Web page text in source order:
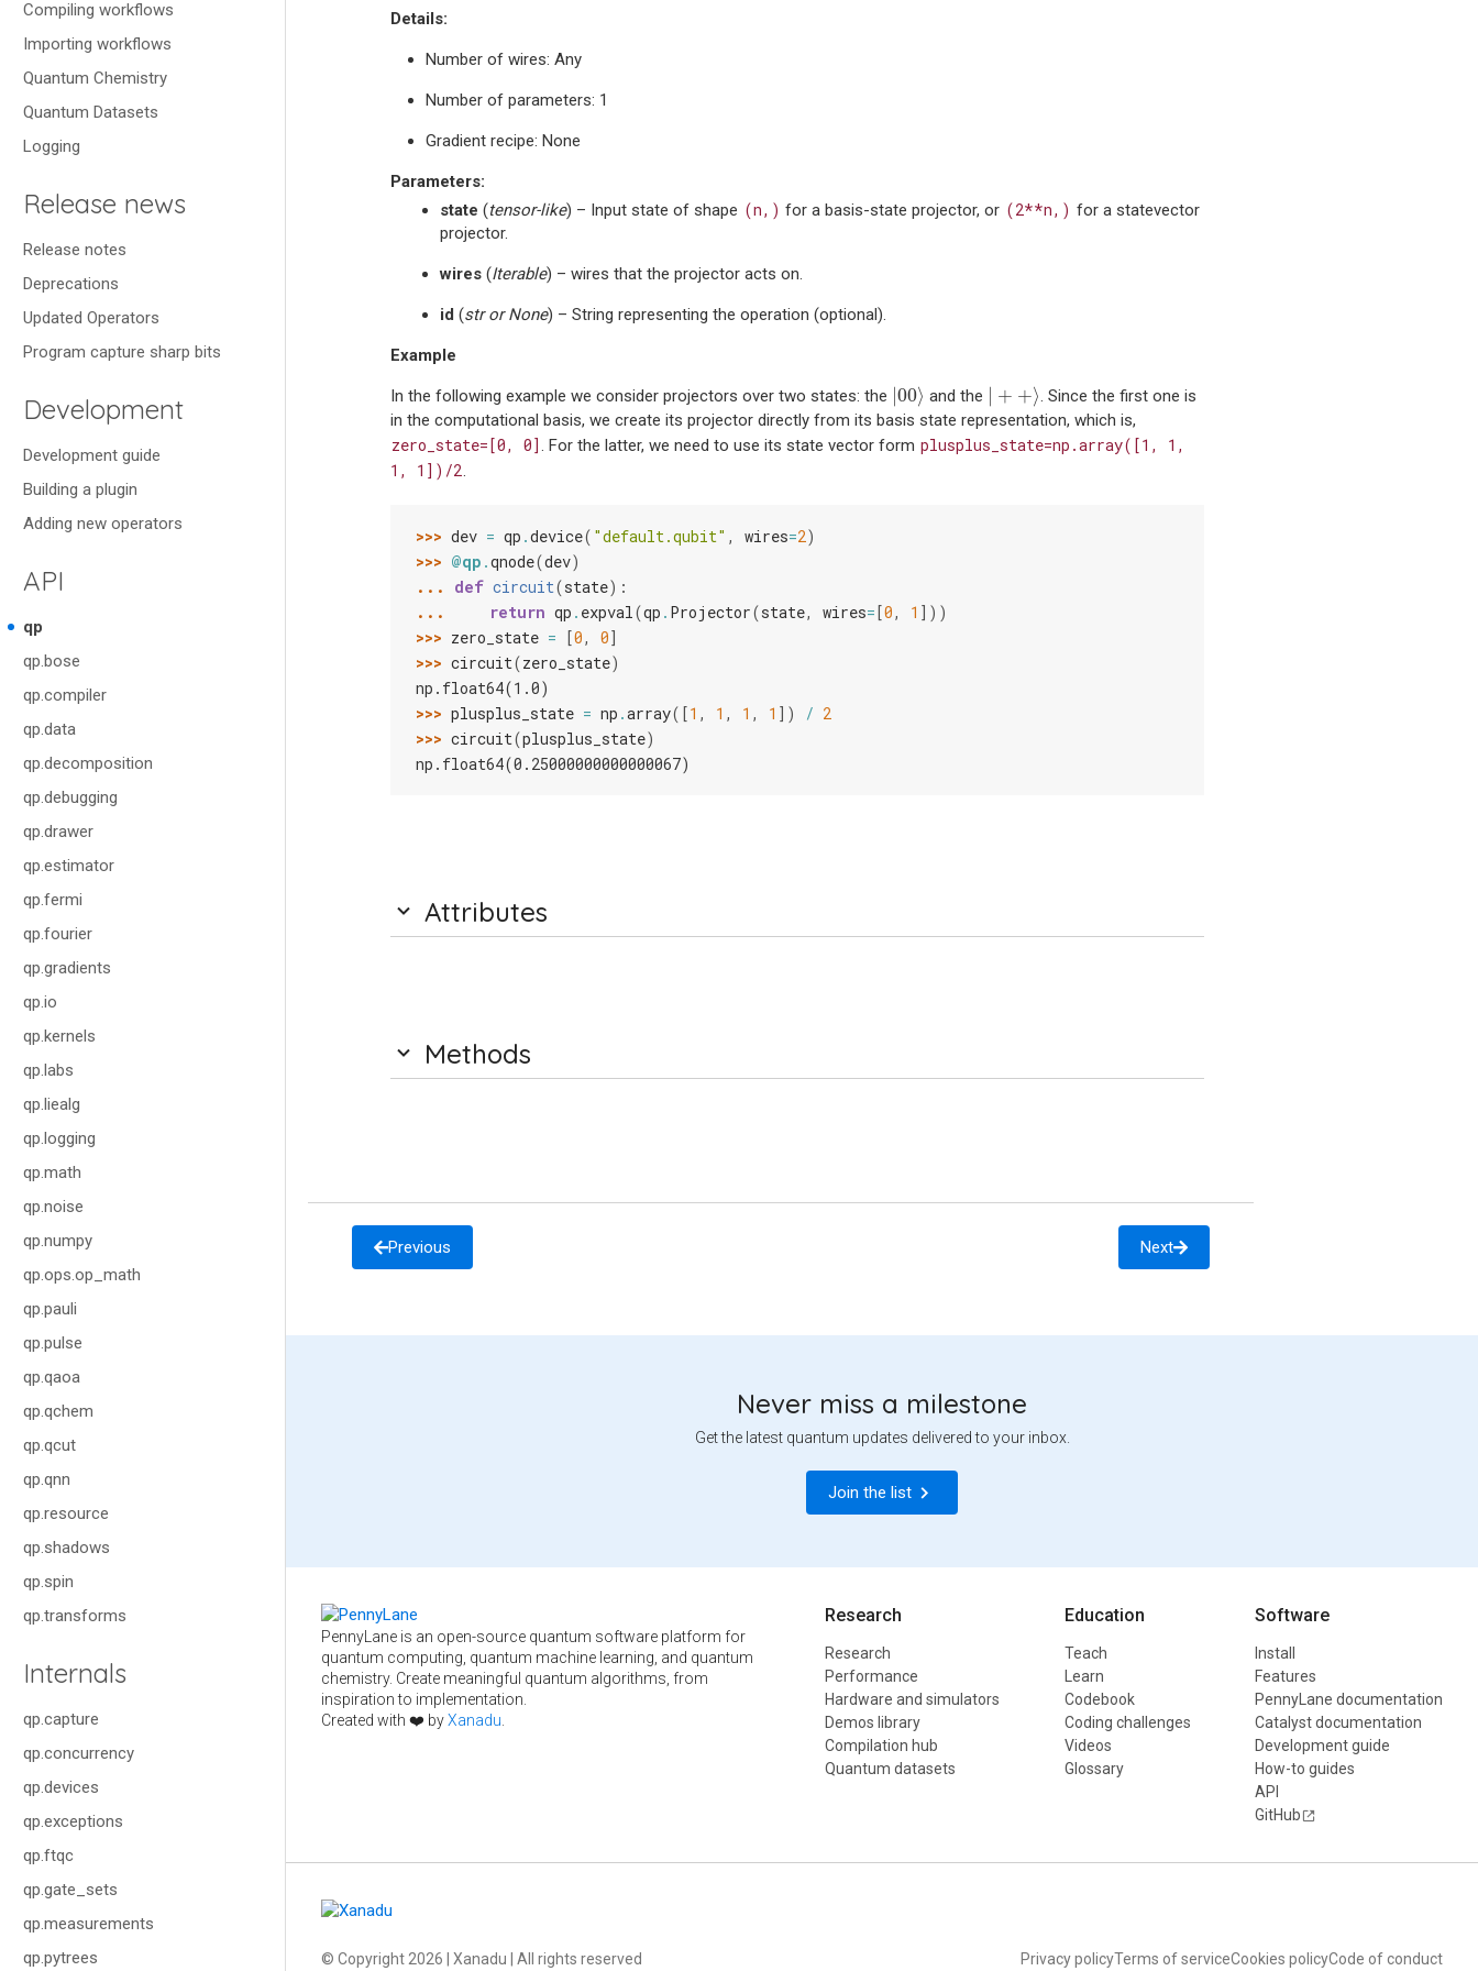
Compiling workflows
Importing workflows
Quantum Chemistry
Quantum Datasets
Logging
Release news
Release notes
Deprecations
Updated Operators
Program capture sharp bits
Development
Development guide
Building a plugin
Adding new operators
API
qp
qp.bose
qp.compiler
qp.data
qp.decomposition
qp.debugging
qp.drawer
qp.estimator
qp.fermi
qp.fourier
qp.gradients
qp.io
qp.kernels
qp.labs
qp.liealg
qp.logging
qp.math
qp.noise
qp.numpy
qp.ops.op_math
qp.pauli
qp.pulse
qp.qaoa
qp.qchem
qp.qcut
qp.qnn
qp.resource
qp.shadows
qp.spin
qp.transforms
Internals
qp.capture
qp.concurrency
qp.devices
qp.exceptions
qp.ftqc
qp.gate_sets
qp.measurements
qp.pytrees
Details:
Number of wires: Any
Number of parameters: 1
Gradient recipe: None
Parameters:
state (tensor-like) – Input state of shape (n,) for a basis-state projector, or (2**n,) for a statevector
projector.
wires (Iterable) – wires that the projector acts on.
id (strorNone) – String representing the operation (optional).
Example
In the following example we consider projectors over two states: the 00⟩
|00⟩ and the + +⟩
| +
. Since the first one is
in the computational basis, we create its projector directly from its basis state representation, which is,
zero_state=[0, 0]. For the latter, we need to use its state vector form plusplus_state=np.array([1,
1,
1,
1])/2.
>>> dev = qp .device( "default.qubit" , wires=2)
>>> @qp .qnode(dev)
... def circuit(state):
...
return qp . expval(qp . Projector(state, wires=[0, 1 ]))
>>> zero_state = [0, 0]
>>> circuit(zero_state)
np.float64(1.0)
>>> plusplus_state = np .array([1 , 1 , 1 , 1 ]) / 2
>>> circuit(plusplus_state)
np.float64(0.25000000000000067)
Attributes
Methods
Previous Next
Never miss a milestone
Get the latest quantum updates delivered to your inbox.
Join the list
PennyLane is an open-source quantum software platform for
quantum computing, quantum machine learning, and quantum
chemistry. Create meaningful quantum algorithms, from
inspiration to implementation.
Created with ❤️ byXanadu
Research
Research
Performance
Hardware and simulators
Demos library
Compilation hub
Quantum datasets
Education
Teach
Learn
Codebook
Coding challenges
Videos
Glossary
Software
Install
Features
PennyLane documentation
Catalyst documentation
Development guide
How-to guides
API
GitHub
© Copyright 2026 | Xanadu | All rights reserved
Privacy policyTerms of serviceCookies policyCode of conduct